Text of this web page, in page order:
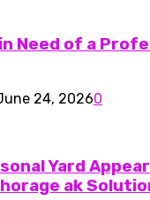
Need of a
24, 20260
Yard
ak